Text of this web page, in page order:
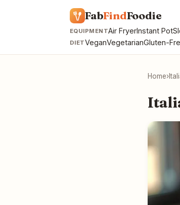
FabFindFoodie
EQUIPMENTAir FryerInstant Pot
DIETVeganVegetarianGluten-
Home›